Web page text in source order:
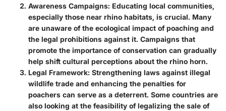
Awareness Campaigns: Educating local communities,
especially those near rhino habitats, is crucial. Many
are unaware of the ecological impact of poaching and
the legal prohibitions against it. Campaigns that
promote the importance of conservation can gradually
help shift cultural perceptions about the rhino horn.
Legal Framework: Strengthening laws against illegal
wildlife trade and enhancing the penalties for
poachers can serve as a deterrent. Some countries are
also looking at the feasibility of legalizing the sale of